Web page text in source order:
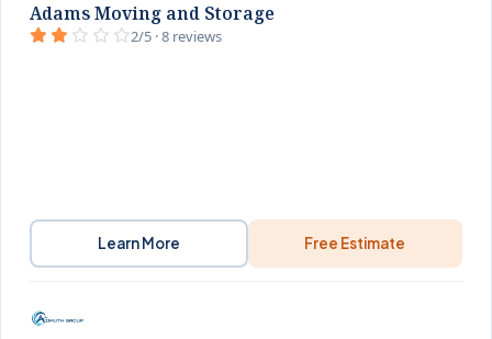
Adams Moving and Storage
2/5 · 8 reviews
Learn More Free Estimate